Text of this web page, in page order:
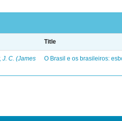
Title
J. C. (James
O Brasil e os brasileiros: